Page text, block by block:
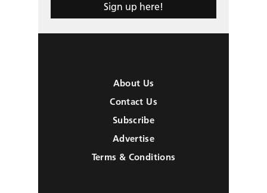
Sign up here!
About Us
Contact Us
Subscribe
Advertise
Terms & Conditions